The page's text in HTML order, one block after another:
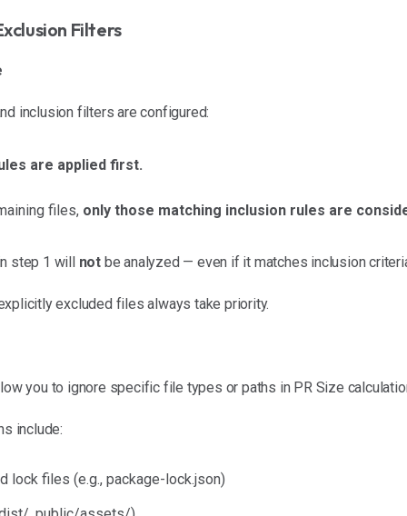
Filters
inclusion filters are configured:
are applied first.
files, only those matching inclusion rules are
step 1 will not be analyzed — even if it matches inclusion
excluded files always take priority.
you to ignore specific file types or paths in PR Size
include:
lock files (e.g., package-lock.json)